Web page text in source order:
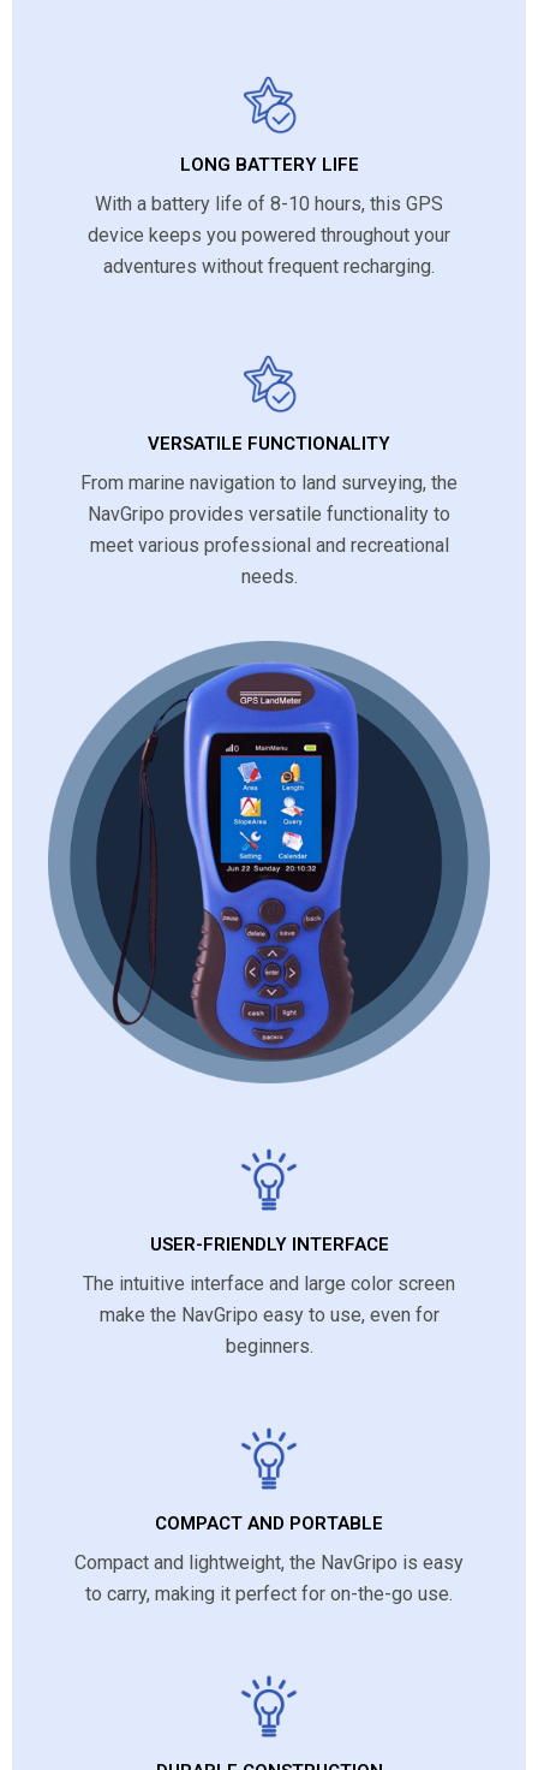
LONG BATTERY LIFE
With a battery life of 8-10 hours, this GPS
device keeps you powered throughout your
adventures without frequent recharging.
VERSATILE FUNCTIONALITY
From marine navigation to land surveying, the
NavGripo provides versatile functionality to
meet various professional and recreational
needs.
USER-FRIENDLY INTERFACE
The intuitive interface and large color screen
make the NavGripo easy to use, even for
beginners.
COMPACT AND PORTABLE
Compact and lightweight, the NavGripo is easy
to carry, making it perfect for on-the-go use.